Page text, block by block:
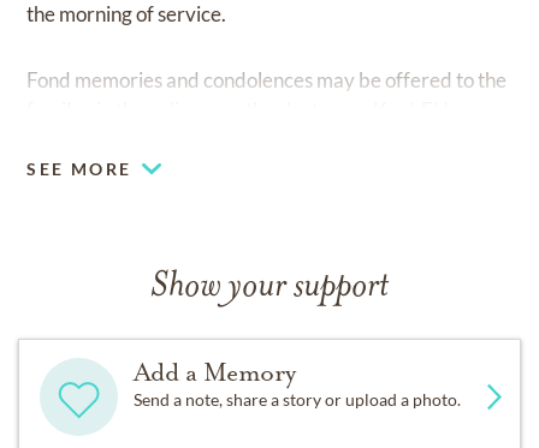
the morning of service.
Fond memories and condolences may be offered to the
SEE MORE
Show your support
Add a Memory
Send a note, share a story or upload a photo.